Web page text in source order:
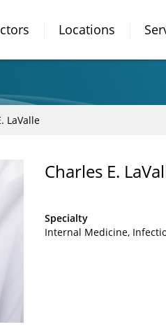
Locations
LaValle
Charles E.
Specialty
Internal Medicine